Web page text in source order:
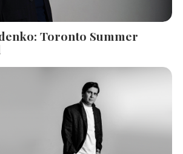
Toronto Summer